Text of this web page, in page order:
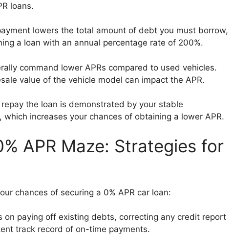
loans.
lowers the total amount of debt you must borrow,
a loan with an annual percentage rate of 200%.
command lower APRs compared to used vehicles.
value of the vehicle model can impact the APR.
the loan is demonstrated by your stable
increases your chances of obtaining a lower APR.
APR Maze: Strategies for
chances of securing a 0% APR car loan:
on paying off existing debts, correcting any credit report
track record of on-time payments.